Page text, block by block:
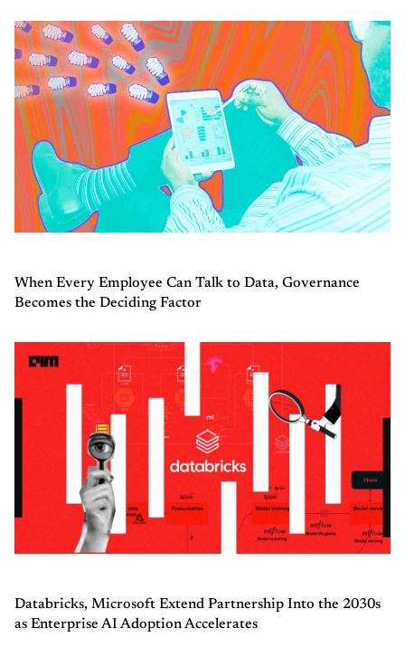
When Every Employee Can Talk to Data, Governance
Becomes the Deciding Factor
Databricks, Microsoft Extend Partnership Into the 2030s
as Enterprise AI Adoption Accelerates